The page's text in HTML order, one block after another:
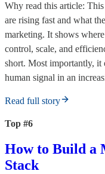
Why read this article:
are rising fast and what
marketing. It shows
control, scale, and
short. Most importantly, it
human signal in an
Read full story
Top #6
How to Build a
Stack